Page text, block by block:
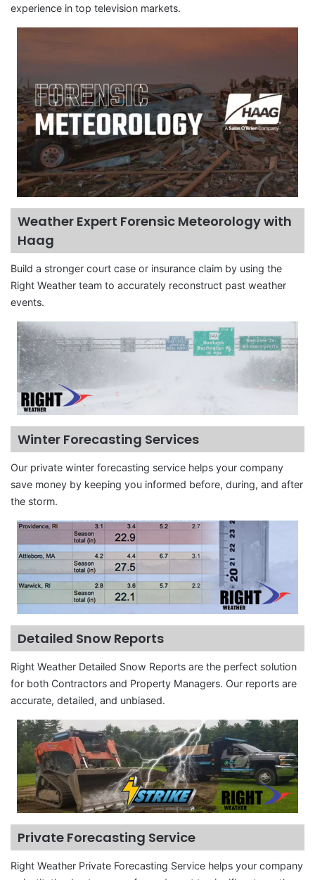
experience in top television markets.
Weather Expert Forensic Meteorology with
Haag
Build a stronger court case or insurance claim by using the
Right Weather team to accurately reconstruct past weather
events.
Winter Forecasting Services
Our private winter forecasting service helps your company
save money by keeping you informed before, during, and after
the storm.
Detailed Snow Reports
Right Weather Detailed Snow Reports are the perfect solution
for both Contractors and Property Managers. Our reports are
accurate, detailed, and unbiased.
Private Forecasting Service
Right Weather Private Forecasting Service helps your company